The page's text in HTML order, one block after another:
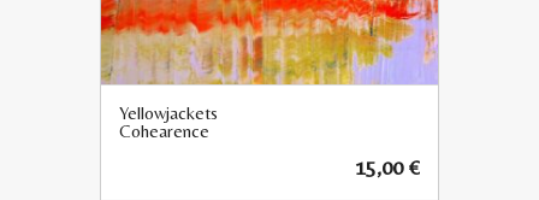
Yellowjackets
Cohearence
15,00€